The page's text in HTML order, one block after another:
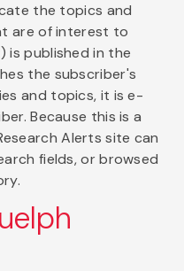
the topics and
are of interest to
is published in the
the subscriber's
and topics, it is e-
Because this is a
Alerts site can
fields, or browsed